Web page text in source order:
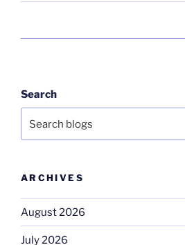
Search
ARCHIVES
August 2026
July 2026